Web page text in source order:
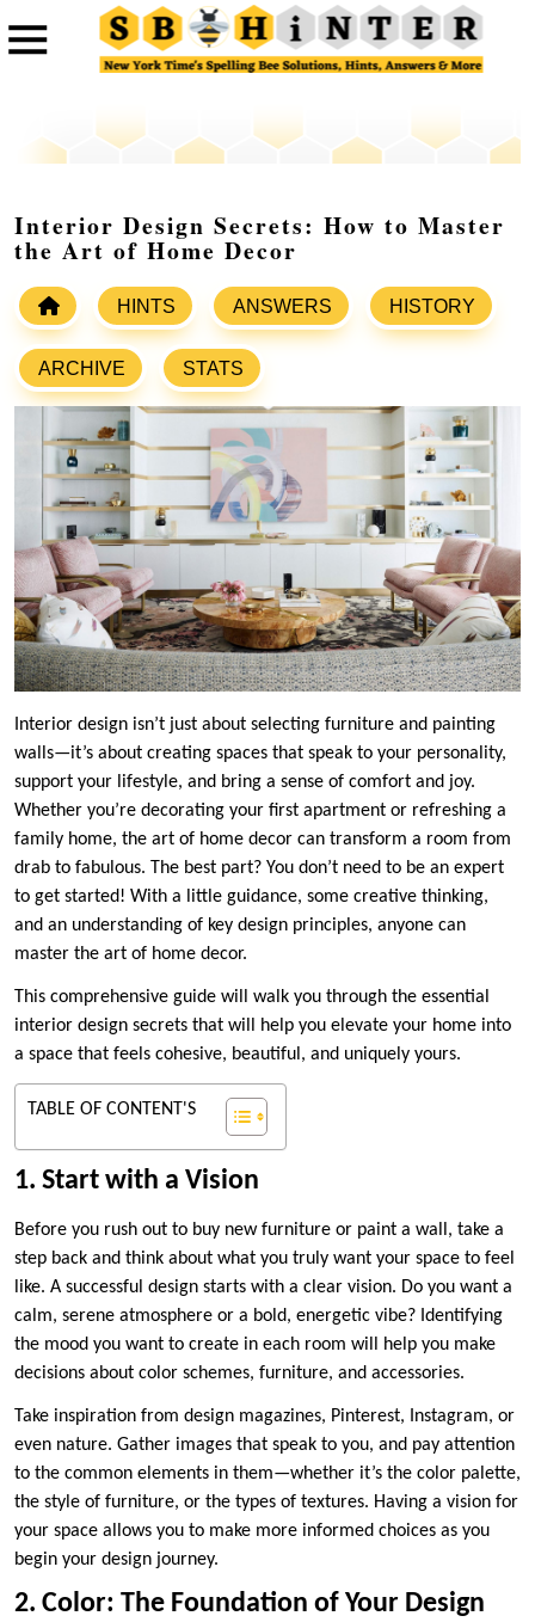
Interior Design Secrets: How to Master
the Art of Home Decor
HINTS ANSWERS HISTORY
ARCHIVE STATS
Interior design isn’t just about selecting furniture and painting
walls—it’s about creating spaces that speak to your personality,
support your lifestyle, and bring a sense of comfort and joy.
Whether you’re decorating your first apartment or refreshing a
family home, the art of home decor can transform a room from
drab to fabulous. The best part? You don’t need to be an expert
to get started! With a little guidance, some creative thinking,
and an understanding of key design principles, anyone can
master the art of home decor.
This comprehensive guide will walk you through the essential
interior design secrets that will help you elevate your home into
a space that feels cohesive, beautiful, and uniquely yours.
TABLE OF CONTENT'S
1. Start with a Vision
Before you rush out to buy new furniture or paint a wall, take a
step back and think about what you truly want your space to feel
like. A successful design starts with a clear vision. Do you want a
calm, serene atmosphere or a bold, energetic vibe? Identifying
the mood you want to create in each room will help you make
decisions about color schemes, furniture, and accessories.
Take inspiration from design magazines, Pinterest, Instagram, or
even nature. Gather images that speak to you, and pay attention
to the common elements in them—whether it’s the color palette,
the style of furniture, or the types of textures. Having a vision for
your space allows you to make more informed choices as you
begin your design journey.
2. Color: The Foundation of Your Design